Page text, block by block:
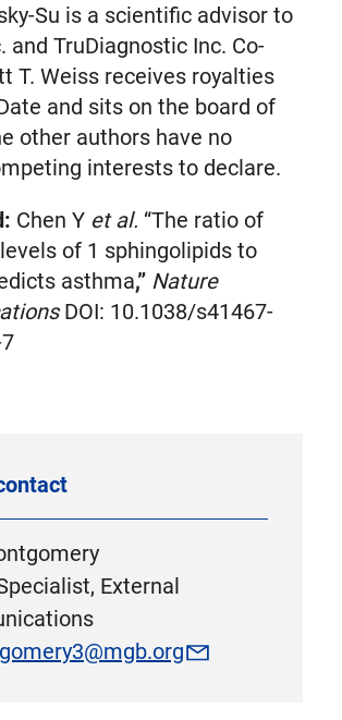
Su is a scientific advisor to
and TruDiagnostic Inc. Co-
T. Weiss receives royalties
and sits on the board of
other authors have no
interests to declare.
Chen Y et al. “The ratio of
of 1 sphingolipids to
asthma,” Nature
DOI: 10.1038/s41467-
External